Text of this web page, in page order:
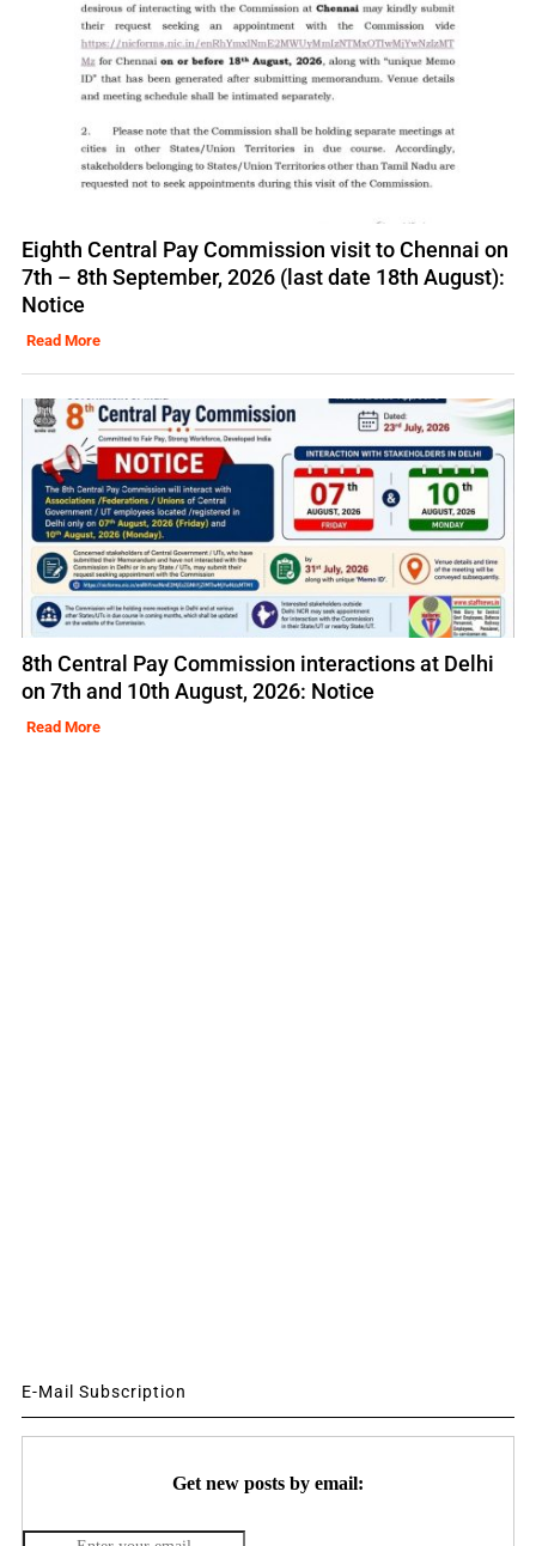
Eighth Central Pay Commission visit to Chennai on
7th – 8th September, 2026 (last date 18th August):
Notice
Read More
8th Central Pay Commission interactions at Delhi
on 7th and 10th August, 2026: Notice
Read More
E-Mail Subscription
Get new posts by email: